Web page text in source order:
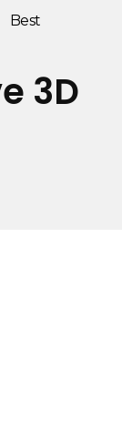
Best
3D